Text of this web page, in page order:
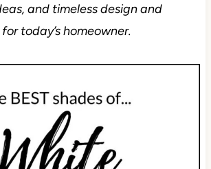
and timeless design and
today’s homeowner.